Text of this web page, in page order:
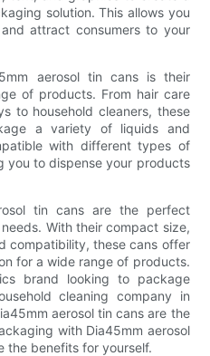
solution. This allows you
attract consumers to your
aerosol tin cans is their
of products. From hair care
to household cleaners, these
a variety of liquids and
with different types of
you to dispense your products
tin cans are the perfect
With their compact size,
compatibility, these cans offer
for a wide range of products.
brand looking to package
cleaning company in
aerosol tin cans are the
with Dia45mm aerosol
the benefits for yourself.